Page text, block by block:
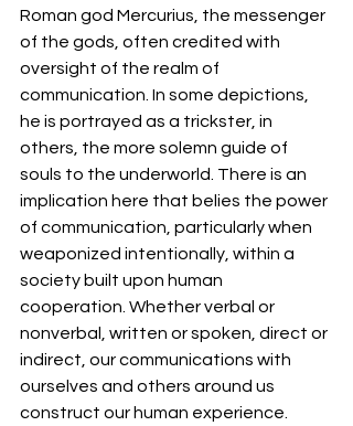
Roman god Mercurius, the messenger
of the gods, often credited with
oversight of the realm of
communication. In some depictions,
he is portrayed as a trickster, in
others, the more solemn guide of
souls to the underworld. There is an
implication here that belies the power
of communication, particularly when
weaponized intentionally, within a
society built upon human
cooperation. Whether verbal or
nonverbal, written or spoken, direct or
indirect, our communications with
ourselves and others around us
construct our human experience.